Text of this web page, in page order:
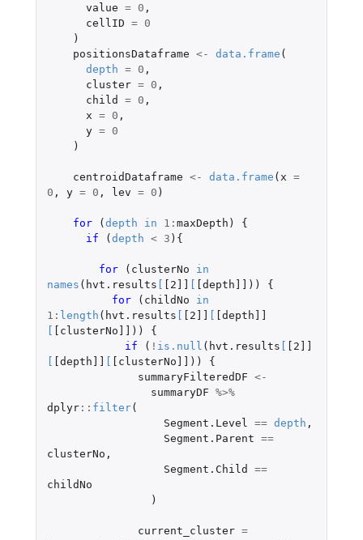
value = 0 ,
cellID =
0
)
positionsDataframe <- data.frame (
depth = 0 ,
cluster = 0 ,
child
= 0 ,
x = 0 ,
y =
0
)
centroidDataframe <- data.frame ( x =
0 , y = 0 , lev = 0 )
for (depth in 1 : maxDepth )
{
if
(depth < 3 ){
for ( clusterNo
in
names ( hvt.results [ [2]] [ [depth]] ))
{
for
( childNo
in
1 : length ( hvt.results [ [2]] [ [depth]]
[ [clusterNo]] ))
{
if
( ! is.null ( hvt.results [ [2]]
[ [depth]] [ [clusterNo]] ))
{
summaryFilteredDF <-
summaryDF %>%
dplyr:: filter(
Segment.Level
== depth ,
Segment.Parent ==
clusterNo ,
Segment.Child
==
childNo
)
current_cluster =